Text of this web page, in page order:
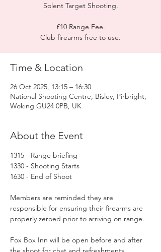
Solent Target Shooting.
£10 Range Fee.
Club firearms free to use.
Time & Location
26 Oct 2025, 13:15 – 16:30
National Shooting Centre, Bisley, Pirbright,
Woking GU24 0PB, UK
About the Event
1315 - Range briefing
1330 - Shooting Starts
1630 - End of Shoot
Members are reminded they are
responsible for ensuring their firearms are
properly zeroed prior to arriving on range.
Fox Box Inn will be open before and after